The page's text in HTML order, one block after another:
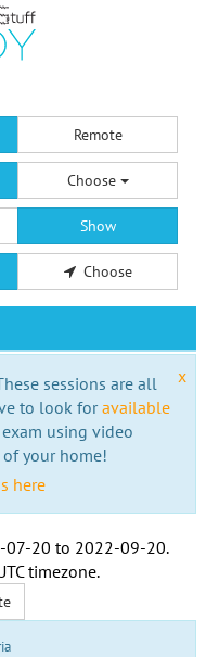
Remote
Choose
Show
Choose
x
sessions are all
to look foravailable
using video
your home!
here
07-20 to 2022-09-20.
timezone.